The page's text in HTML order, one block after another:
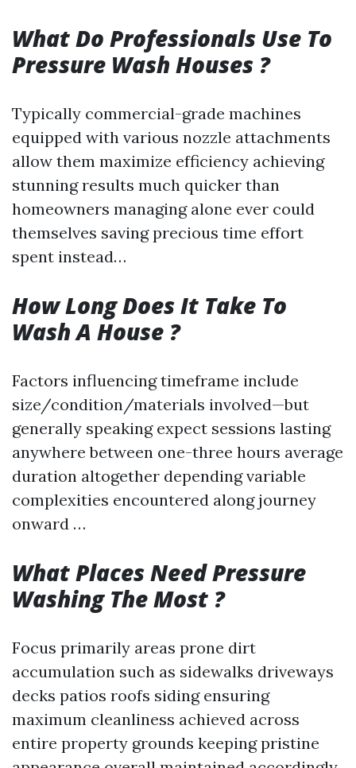
What Do Professionals Use To
Pressure Wash Houses ?
Typically commercial-grade machines
equipped with various nozzle attachments
allow them maximize efficiency achieving
stunning results much quicker than
homeowners managing alone ever could
themselves saving precious time effort
spent instead…
How Long Does It Take To
Wash A House ?
Factors influencing timeframe include
size/condition/materials involved—but
generally speaking expect sessions lasting
anywhere between one-three hours average
duration altogether depending variable
complexities encountered along journey
onward …
What Places Need Pressure
Washing The Most ?
Focus primarily areas prone dirt
accumulation such as sidewalks driveways
decks patios roofs siding ensuring
maximum cleanliness achieved across
entire property grounds keeping pristine